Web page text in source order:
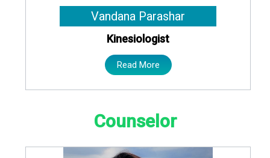
Vandana Parashar
Kinesiologist
Read More
Counselor